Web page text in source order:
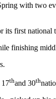
with two
first national
finishing
17thand 30th